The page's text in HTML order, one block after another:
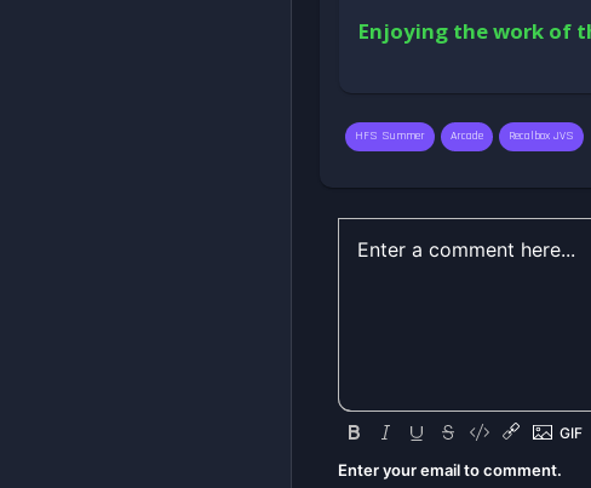
Enjoying the work of
HFS Summer Arcade Recalbox JVS
Enter your email to comment.